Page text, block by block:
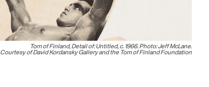
Tom of Finland, Detail of:Untitled, c. 1966. Photo: Jeff McLane.
Courtesy of David Kordansky Gallery and the Tom of Finland Foundation